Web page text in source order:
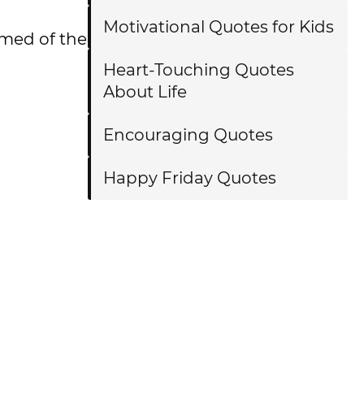
of the
Motivational Quotes for Kids
Heart-Touching Quotes
About Life
Encouraging Quotes
Happy Friday Quotes